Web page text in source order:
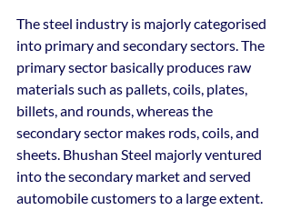
The steel industry is majorly categorised
into primary and secondary sectors. The
primary sector basically produces raw
materials such as pallets, coils, plates,
billets, and rounds, whereas the
secondary sector makes rods, coils, and
sheets. Bhushan Steel majorly ventured
into the secondary market and served
automobile customers to a large extent.